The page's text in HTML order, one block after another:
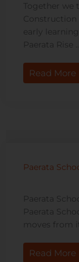
Together we
Construction
early
Paerata Rise ...
Read
Paerata
Paerata
Paerata
moves from
Read